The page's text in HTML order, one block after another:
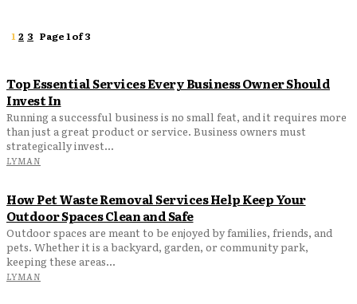
Top Essential Services Every Business Owner Should
Invest In
Running a successful business is no small feat, and it requires more
than just a great product or service. Business owners must
strategically invest...
LYMAN
How Pet Waste Removal Services Help Keep Your
Outdoor Spaces Clean and Safe
Outdoor spaces are meant to be enjoyed by families, friends, and
pets. Whether it is a backyard, garden, or community park,
keeping these areas...
LYMAN
1 2 3 Page 1 of 3